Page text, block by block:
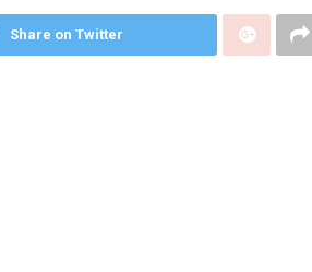
Share on Twitter